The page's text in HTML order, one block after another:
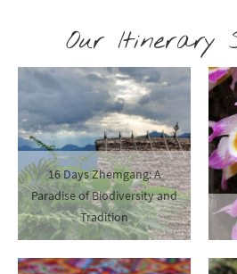
Our Itinerary
16 Days Zhemgang: A
Paradise of Biodiversity and
Tradition